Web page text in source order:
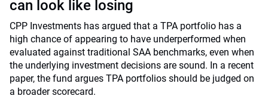
can look like losing
CPP Investments has argued that a TPA portfolio has a
high chance of appearing to have underperformed when
evaluated against traditional SAA benchmarks, even when
the underlying investment decisions are sound. In a recent
paper, the fund argues TPA portfolios should be judged on
a broader scorecard.